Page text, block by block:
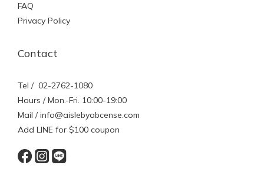
FAQ
Privacy Policy
Contact
Tel / 02-2762-1080
Hours / Mon.-Fri. 10:00-19:00
Mail / info@aislebyabcense.com
Add LINE for $100 coupon